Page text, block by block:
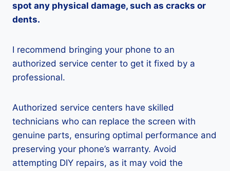
spot any physical damage, such as cracks or
dents.
I recommend bringing your phone to an
authorized service center to get it fixed by a
professional.
Authorized service centers have skilled
technicians who can replace the screen with
genuine parts, ensuring optimal performance and
preserving your phone’s warranty. Avoid
attempting DIY repairs, as it may void the